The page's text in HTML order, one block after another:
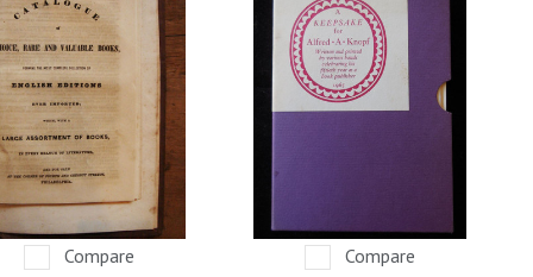
Compare Compare